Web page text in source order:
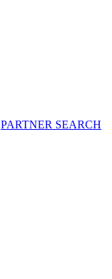
PARTNER SEARCH